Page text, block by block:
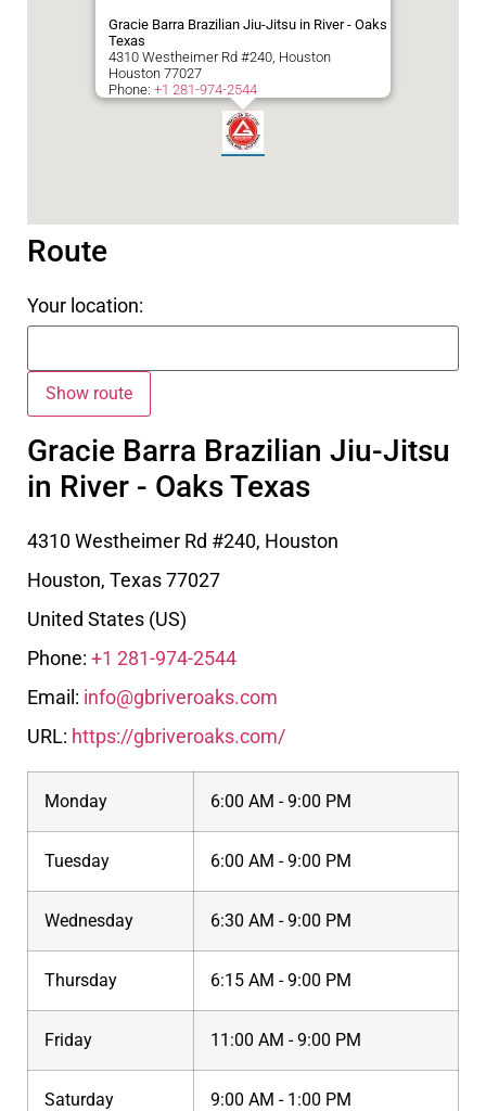
Gracie Barra Brazilian Jiu-Jitsu in River - Oaks
Texas
4310 Westheimer Rd #240, Houston
Houston 77027
Phone: +1 281-974-2544
Route
Your location:
Gracie Barra Brazilian Jiu-Jitsu
in River - Oaks Texas
4310 Westheimer Rd #240, Houston
Houston, Texas77027
United States (US)
Phone: +1 281-974-2544
Email: info@gbriveroaks.com
URL: https://gbriveroaks.com/
Monday 6:00 AM - 9:00 PM
Tuesday 6:00 AM - 9:00 PM
Wednesday 6:30 AM - 9:00 PM
Thursday 6:15 AM - 9:00 PM
Friday 11:00 AM - 9:00 PM
Saturday 9:00 AM - 1:00 PM